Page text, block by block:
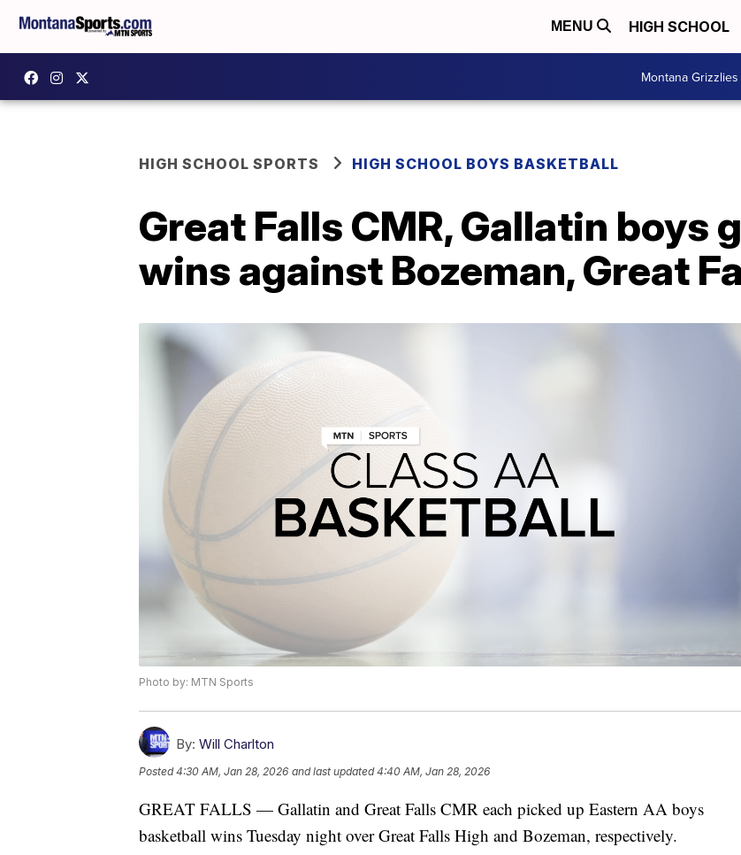
MENU HIGH SCHOOL
Montana Grizzlies
HIGH SCHOOL SPORTS HIGH SCHOOL BOYS BASKETBALL
Great Falls CMR, Gallatin boys
wins against Bozeman, Great
Photo by: MTN Sports
By: Will Charlton
Posted4:30 AM, Jan 28, 2026 and last updated 4:40 AM, Jan 28, 2026
GREAT FALLS — Gallatin and Great Falls CMR each picked up Eastern AA boys
basketball wins Tuesday night over Great Falls High and Bozeman, respectively.